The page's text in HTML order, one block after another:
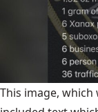
This image, which